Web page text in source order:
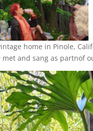
home in Pinole,
and sang as partnof